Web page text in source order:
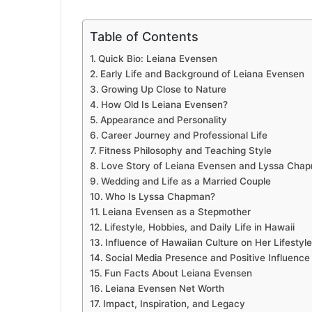
Table of Contents
Quick Bio: Leiana Evensen
Early Life and Background of Leiana Evensen
Growing Up Close to Nature
How Old Is Leiana Evensen?
Appearance and Personality
Career Journey and Professional Life
Fitness Philosophy and Teaching Style
Love Story of Leiana Evensen and Lyssa
Wedding and Life as a Married Couple
Who Is Lyssa Chapman?
Leiana Evensen as a Stepmother
Lifestyle, Hobbies, and Daily Life in Hawaii
Influence of Hawaiian Culture on Her Lifestyle
Social Media Presence and Positive Influence
Fun Facts About Leiana Evensen
Leiana Evensen Net Worth
Impact, Inspiration, and Legacy